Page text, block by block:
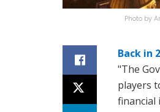
Photo by
Back in
"The
players
financial